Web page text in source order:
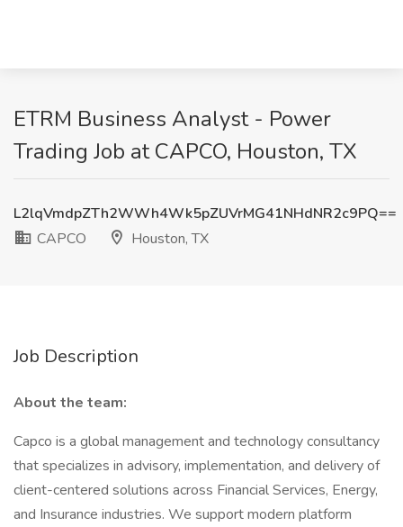
ETRM Business Analyst - Power
Trading Job at CAPCO, Houston, TX
L2lqVmdpZTh2WWh4Wk5pZUVrMG41NHdNR2c9PQ==
CAPCO
Houston, TX
Job Description
About the team:
Capco is a global management and technology consultancy
that specializes in advisory, implementation, and delivery of
client-centered solutions across Financial Services, Energy,
and Insurance industries. We support modern platform